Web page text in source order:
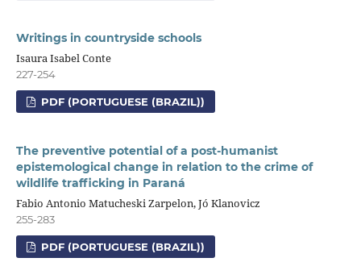
Writings in countryside schools
Isaura Isabel Conte
227-254
PDF (PORTUGUESE (BRAZIL))
The preventive potential of a post-humanist
epistemological change in relation to the crime of
wildlife trafficking in Paraná
Fabio Antonio Matucheski Zarpelon, Jó Klanovicz
255-283
PDF (PORTUGUESE (BRAZIL))